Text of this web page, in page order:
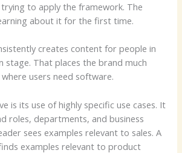
to apply the framework. The
about it for the first time.
creates content for people in
stage. That places the brand much
users need software.
is its use of highly specific use cases. It
roles, departments, and business
sees examples relevant to sales. A
examples relevant to product